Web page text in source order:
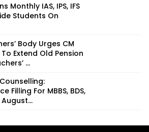
Monthly IAS, IPS, IFS
Students On
Body Urges CM
Extend Old Pension
...
Filling For MBBS, BDS,
August...